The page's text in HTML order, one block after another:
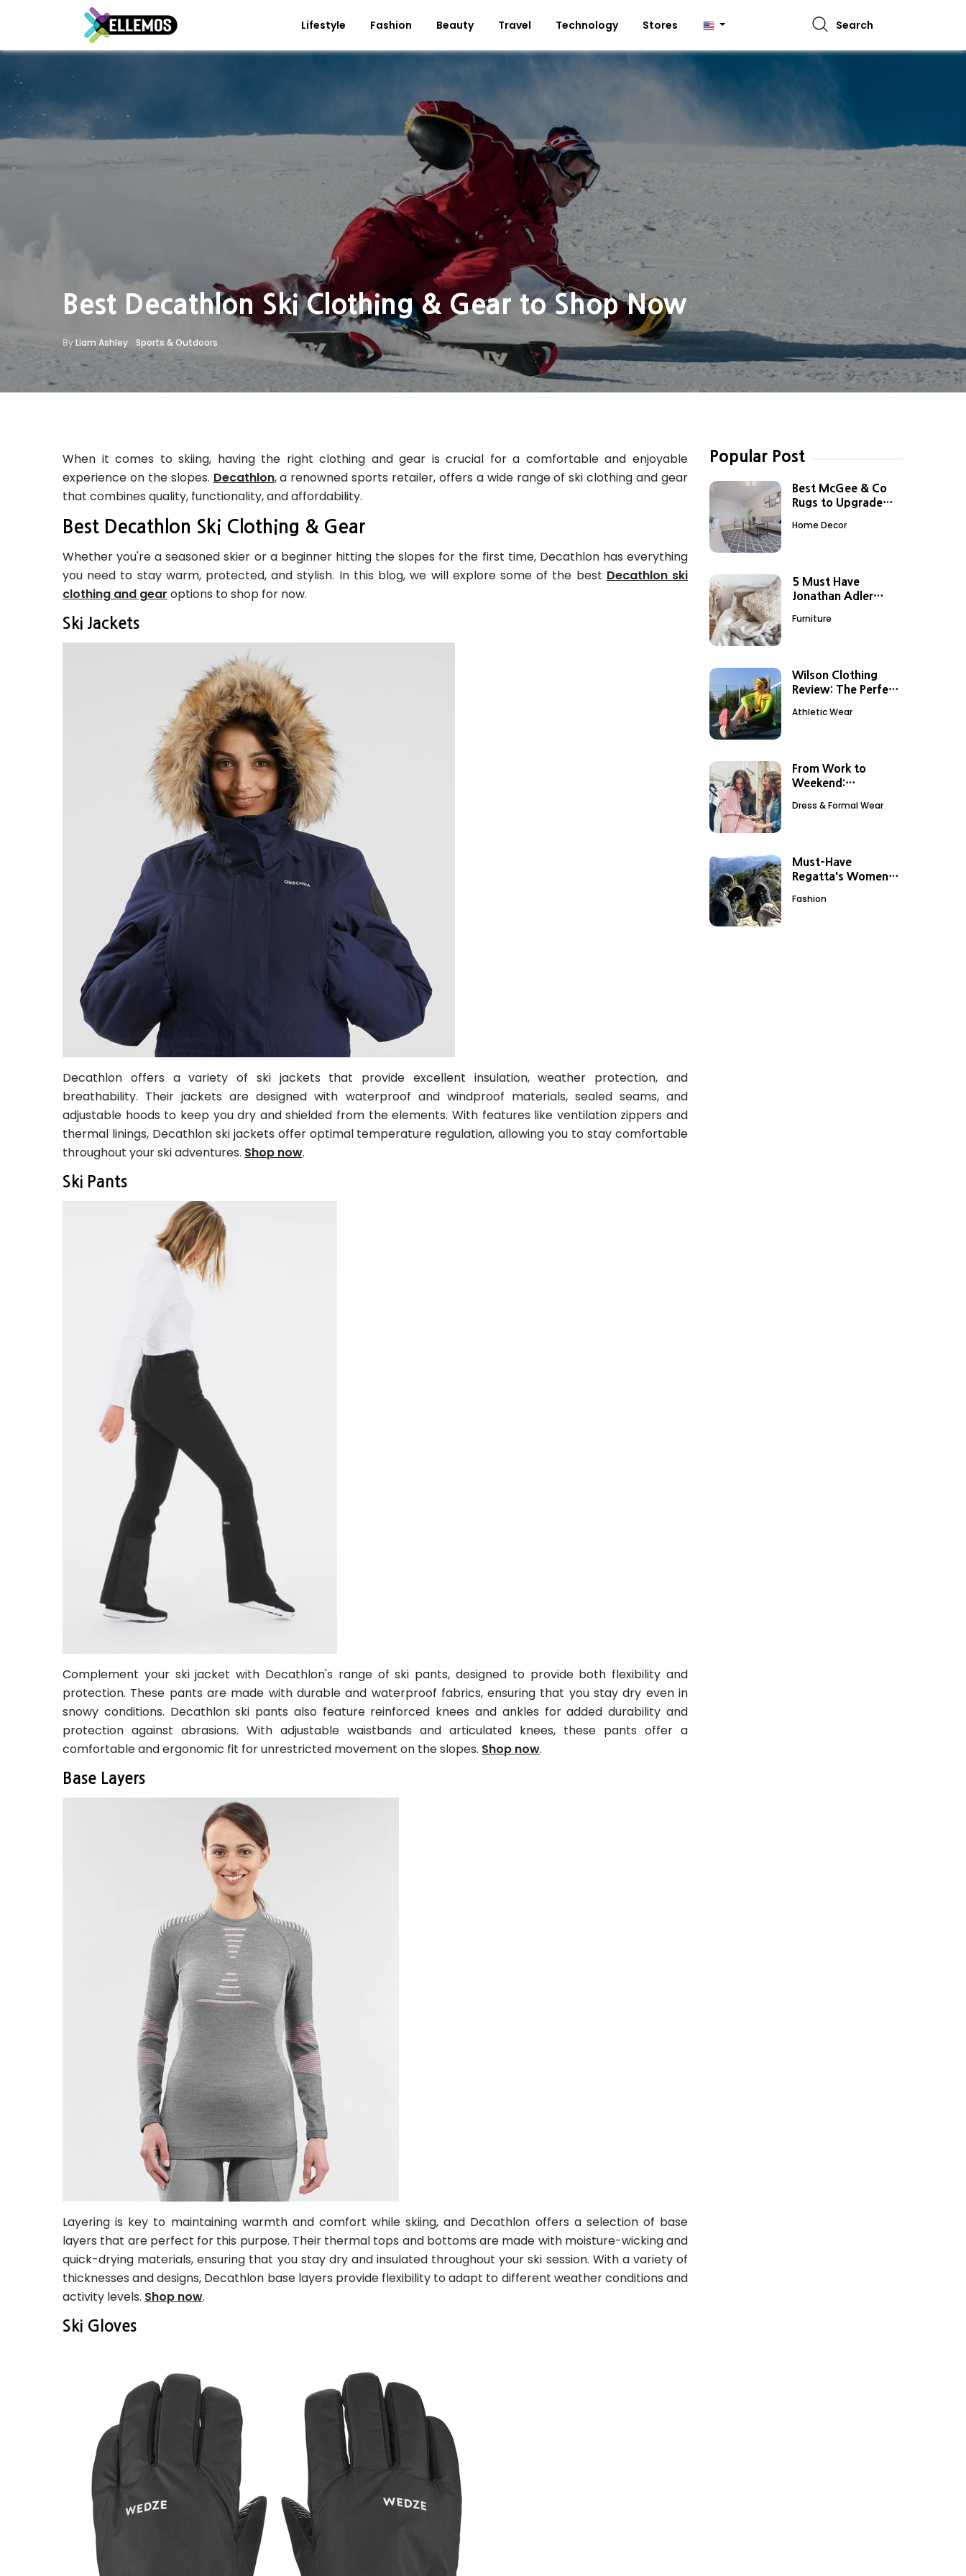
Lifestyle Fashion Beauty Travel Technology Stores Search
Best Decathlon Ski Clothing & Gear to Shop Now
ByLiam Ashley Sports & Outdoors
When it comes to skiing, having the right clothing and gear is crucial for a comfortable and enjoyable
experience on the slopes. Decathlon, a renowned sports retailer, offers a wide range of ski clothing and gear
that combines quality, functionality, and affordability.
Best Decathlon Ski Clothing & Gear
Whether you're a seasoned skier or a beginner hitting the slopes for the first time, Decathlon has everything
you need to stay warm, protected, and stylish. In this blog, we will explore some of the best Decathlon ski
clothing and gear options to shop for now.
Ski Jackets
Decathlon offers a variety of ski jackets that provide excellent insulation, weather protection, and
breathability. Their jackets are designed with waterproof and windproof materials, sealed seams, and
adjustable hoods to keep you dry and shielded from the elements. With features like ventilation zippers and
thermal linings, Decathlon ski jackets offer optimal temperature regulation, allowing you to stay comfortable
throughout your ski adventures. Shop now.
Ski Pants
Complement your ski jacket with Decathlon's range of ski pants, designed to provide both flexibility and
protection. These pants are made with durable and waterproof fabrics, ensuring that you stay dry even in
snowy conditions. Decathlon ski pants also feature reinforced knees and ankles for added durability and
protection against abrasions. With adjustable waistbands and articulated knees, these pants offer a
comfortable and ergonomic fit for unrestricted movement on the slopes. Shop now.
Base Layers
Layering is key to maintaining warmth and comfort while skiing, and Decathlon offers a selection of base
layers that are perfect for this purpose. Their thermal tops and bottoms are made with moisture-wicking and
quick-drying materials, ensuring that you stay dry and insulated throughout your ski session. With a variety of
thicknesses and designs, Decathlon base layers provide flexibility to adapt to different weather conditions and
activity levels. Shop now.
Ski Gloves
Popular Post
Best McGee & Co
Rugs to Upgrade
Home Decor
5 Must Have
Jonathan Adler
Furniture
Wilson Clothing
Review: The Perfect
Sessions
Athletic Wear
From Work to
Weekend:
Look with
Dress & Formal Wear
Must-Have
Regatta's Women
Fashion